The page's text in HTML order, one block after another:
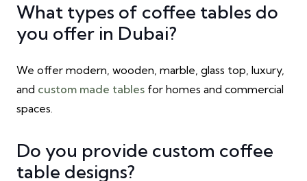
What types of coffee tables do
you offer in Dubai?
We offer modern, wooden, marble, glass top, luxury,
and custom made tables for homes and commercial
spaces.
Do you provide custom coffee
table designs?